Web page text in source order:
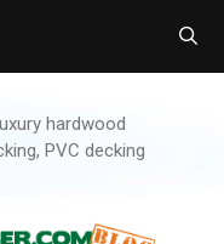
hardwood
PVC decking